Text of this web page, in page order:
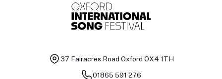
37 Fairacres Road Oxford OX4 1TH
01865 591 276